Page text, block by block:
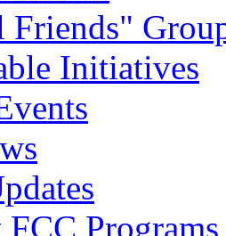
Friends"
Initiatives
FCC Programs